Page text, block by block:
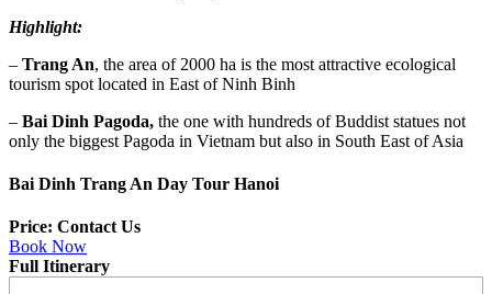
Highlight:
– Trang An, the area of 2000 ha is the most attractive ecological
tourism spot located in East of Ninh Binh
– Bai Dinh Pagoda, the one with hundreds of Buddist statues not
only the biggest Pagoda in Vietnam but also in South East of Asia
Bai Dinh Trang An Day Tour Hanoi
Price: Contact Us
Book Now
Full Itinerary